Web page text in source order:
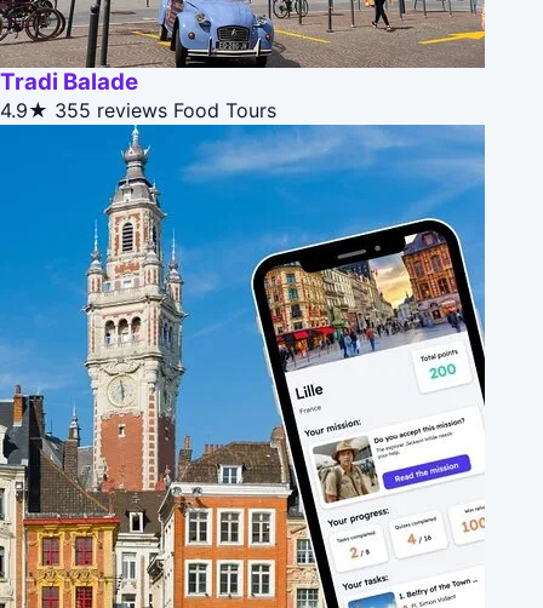
Tradi Balade
4.9★ 355 reviews Food Tours